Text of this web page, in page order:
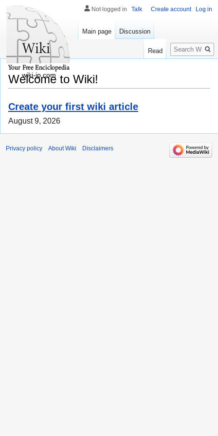
Welcome to Wiki!
Create your first wiki article
August 9, 2026
Not logged in Talk Create account Log in
Main page Discussion
Read
Search
wiki-jp.com
Privacy policy About Wiki Disclaimers